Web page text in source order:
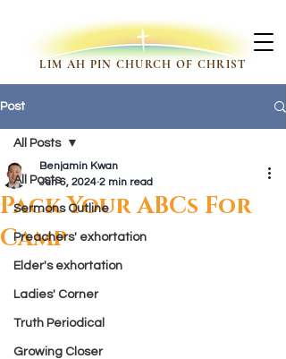
LIM AH PIN CHURCH OF CHRIST
Post
All Posts
Sermons Outline
Preachers' exhortation
Elder's exhortation
Ladies' Corner
Truth Periodical
Growing Closer
All Posts
Pack Your ABCs For
Camp
Benjamin Kwan
Jun 6, 2024 2 min read